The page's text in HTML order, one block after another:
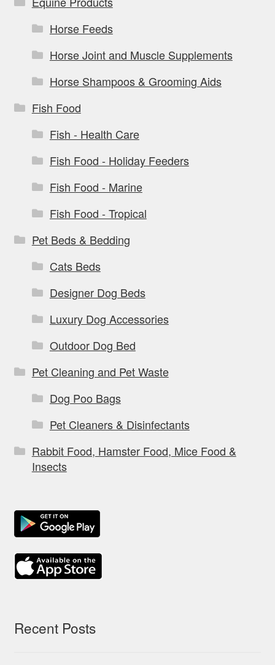
Horse Feeds
Horse Joint and Muscle Supplements
Horse Shampoos & Grooming Aids
Fish Food
Fish - Health Care
Fish Food - Holiday Feeders
Fish Food - Marine
Fish Food - Tropical
Pet Beds & Bedding
Cats Beds
Designer Dog Beds
Luxury Dog Accessories
Outdoor Dog Bed
Pet Cleaning and Pet Waste
Dog Poo Bags
Pet Cleaners & Disinfectants
Rabbit Food, Hamster Food, Mice Food &
Insects
Recent Posts